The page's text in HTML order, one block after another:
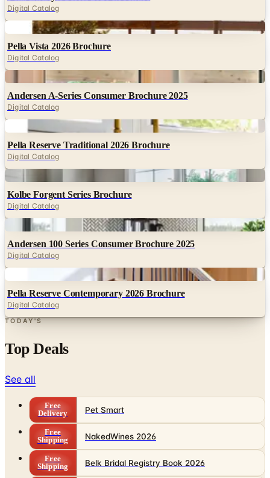
Pella Vista 2026 Brochure
Digital Catalog
Digital
Andersen A-Series Consumer Brochure 2025
Digital Catalog
Digital
Pella Reserve Traditional 2026 Brochure
Digital Catalog
Digital
Kolbe Forgent Series Brochure
Digital
Andersen 100 Series Consumer Brochure 2025
Digital Catalog
Digital
Pella Reserve Contemporary 2026 Brochure
TODAY'S
Top Deals
See all
Free
Shipping
NakedWines 2026
Free
Shipping
Belk Bridal Registry Book 2026
Free
Shipping
Body Glove Fall 2025 Wetsuit Catalog